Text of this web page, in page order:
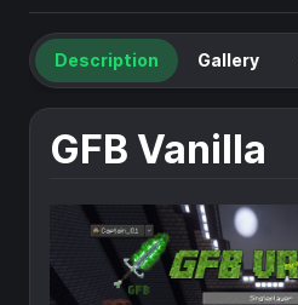
Description Gallery
GFB Vanilla